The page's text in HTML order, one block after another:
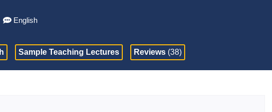
English
Sample Teaching Lectures Reviews (38)